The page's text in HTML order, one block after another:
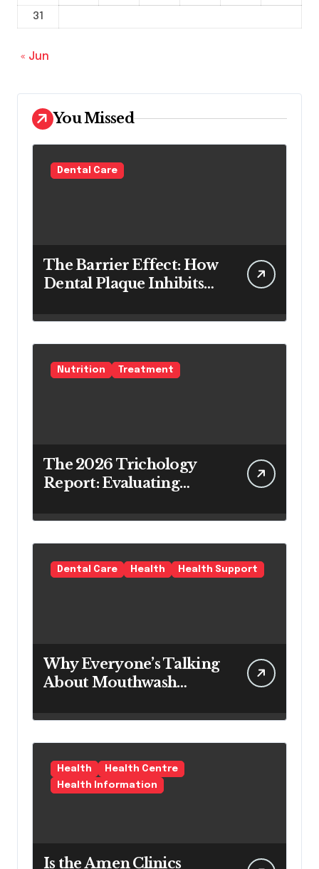
31
« Jun
You Missed
Dental Care
The Barrier Effect: How
Dental Plaque Inhibits
Teeth Whitening Agents
Nutrition Treatment
The 2026 Trichology
Report: Evaluating
Products as a Long-
Term Preventive
Solution
Dental Care Health Health Support
Why Everyone’s Talking
About Mouthwash
Health
Health Centre
Health Information
Is the Amen Clinics